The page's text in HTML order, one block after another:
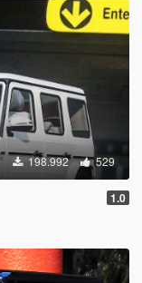
198.992 529
1.0